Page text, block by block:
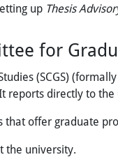
up Thesis
for
(SCGS)
reports directly to
that offer graduate
the university.